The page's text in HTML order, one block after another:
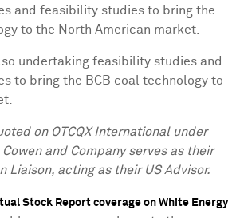
and feasibility studies to bring the
to the North American market.
undertaking feasibility studies and
to bring the BCB coal technology to
on OTCQX International under
Cowen and Company serves as their
Liaison, acting as their US Advisor.
Stock Report coverage on White Energy